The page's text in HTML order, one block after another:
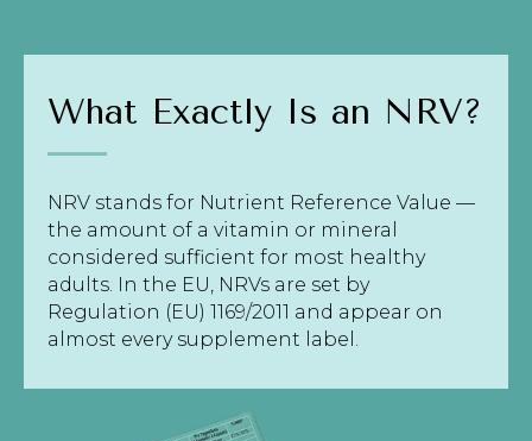
What Exactly Is an NRV?
NRV stands for Nutrient Reference Value —
the amount of a vitamin or mineral
considered sufficient for most healthy
adults. In the EU, NRVs are set by
Regulation (EU) 1169/2011 and appear on
almost every supplement label.